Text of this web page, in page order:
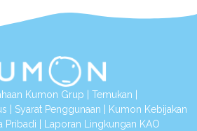
Kumon Grup Temukan
Syarat Penggunaan
Kumon Kebijakan
Pribadi
Laporan Lingkungan KAO